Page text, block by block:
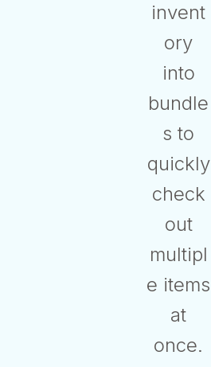
invent
ory
into
bundle
s to
quickly
check
out
multipl
e items
at
once.